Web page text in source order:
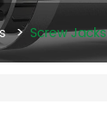
Screw Jacks